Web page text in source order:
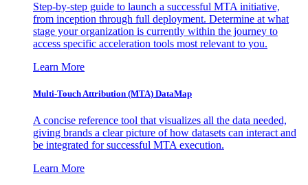
Step-by-step guide to launch a successful MTA initiative,
from inception through full deployment. Determine at what
stage your organization is currently within the journey to
access specific acceleration tools most relevant to you.
Learn More
Multi-Touch Attribution (MTA) DataMap
A concise reference tool that visualizes all the data needed,
giving brands a clear picture of how datasets can interact and
be integrated for successful MTA execution.
Learn More